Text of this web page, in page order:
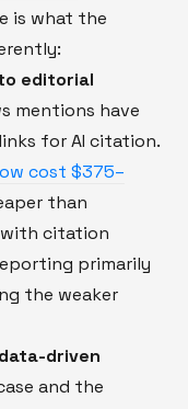
is what the
editorial
mentions have
for AI citation.
cost $375–
than
citation
primarily
the weaker
driven
and the